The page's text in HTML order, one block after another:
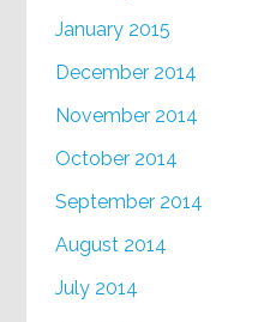
January 2015
December 2014
November 2014
October 2014
September 2014
August 2014
July 2014